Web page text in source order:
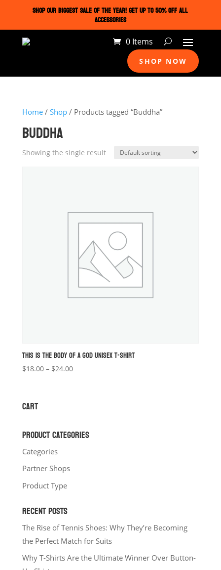
SHOP OUR BIGGEST SALE OF THE YEAR! GET UP TO 50% OFF ALL
ACCESSORIES
0 Items
SHOP NOW
Home/ Shop/ Products tagged “Buddha”
BUDDHA
Showing the single result
THIS IS THE BODY OF A GOD UNISEX T-SHIRT
$18.00 – $24.00Price
CART
PRODUCT CATEGORIES
Categories
Partner Shops
Product Type
RECENT POSTS
The Rise of Tennis Shoes: Why They’re Becoming
the Perfect Match for Suits
Why T-Shirts Are the Ultimate Winner Over Button-